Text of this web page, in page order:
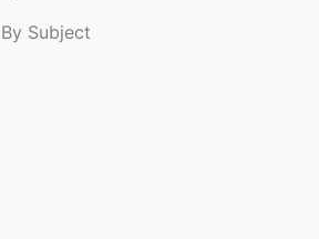
By Subject